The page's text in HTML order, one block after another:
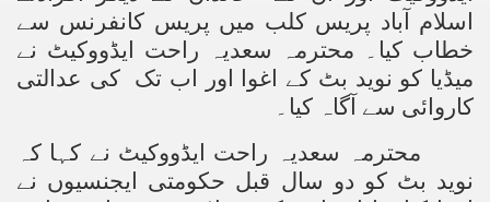
اسلام آباد پریس کلب میں پریس کانفرنس سے
خطاب کیا۔ محترمہ سعدیہ راحت ایڈووکیٹ نے
میڈیا کو نوید بٹ کے اغوا اور اب تک کی عدالتی
کاروائی سے آگاہ کیا۔
محترمہ سعدیہ راحت ایڈووکیٹ نے کہا کہ
نوید بٹ کو دو سال قبل حکومتی ایجنسیوں نے